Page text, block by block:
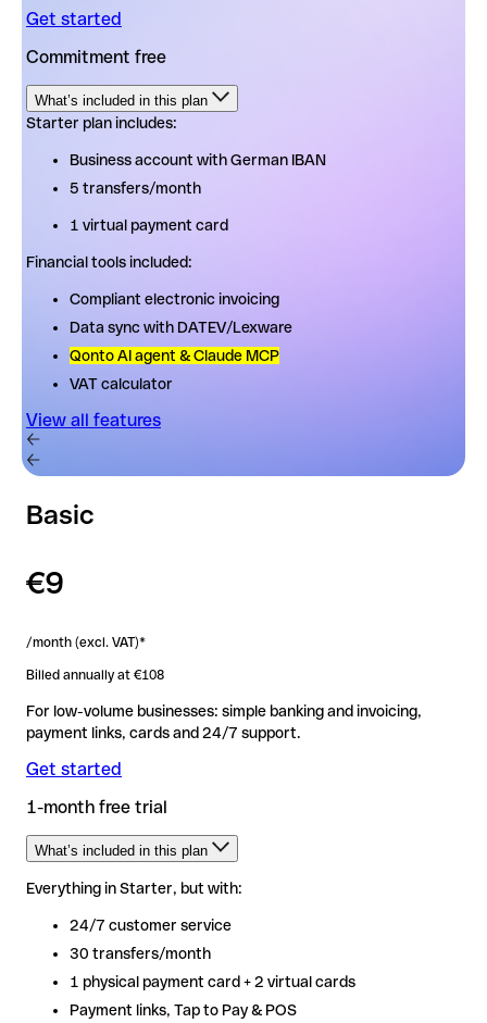
Get started
Commitment free
What’s included in this plan
Starter plan includes:
Business account with German IBAN
5 transfers/month
1 virtual payment card
Financial tools included:
Compliant electronic invoicing
Data sync with DATEV/Lexware
Qonto AI agent & Claude MCP
VAT calculator
View all features
Starter plan includes:
Business account with German IBAN
5 transfers/month
1 virtual payment card
Financial tools included:
Compliant electronic invoicing
Data sync with DATEV/Lexware
Qonto AI agent & Claude MCP
VAT calculator
View all features
Basic
€9
/month (excl. VAT)*
Billed annually at €108
For low-volume businesses: simple banking and invoicing,
payment links, cards and 24/7 support.
Get started
1-month free trial
What’s included in this plan
Everything in Starter, but with:
24/7 customer service
30 transfers/month
1 physical payment card + 2 virtual cards
Payment links, Tap to Pay & POS
Everything in Starter, but with:
24/7 customer service
30 transfers/month
1 physical payment card + 2 virtual cards
Payment links, Tap to Pay & POS